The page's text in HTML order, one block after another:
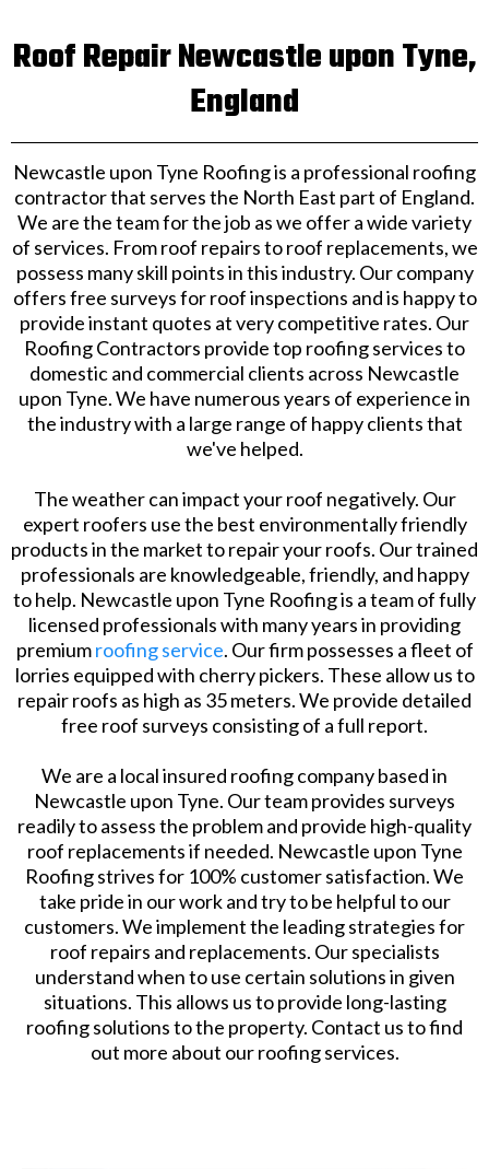
Roof Repair Newcastle upon Tyne,
England
Newcastle upon Tyne Roofing is a professional roofing
contractor that serves the North East part of England.
We are the team for the job as we offer a wide variety
of services. From roof repairs to roof replacements, we
possess many skill points in this industry. Our company
offers free surveys for roof inspections and is happy to
provide instant quotes at very competitive rates. Our
Roofing Contractors provide top roofing services to
domestic and commercial clients across Newcastle
upon Tyne. We have numerous years of experience in
the industry with a large range of happy clients that
we've helped.
The weather can impact your roof negatively. Our
expert roofers use the best environmentally friendly
products in the market to repair your roofs. Our trained
professionals are knowledgeable, friendly, and happy
to help. Newcastle upon Tyne Roofing is a team of fully
licensed professionals with many years in providing
premiumroofing service. Our firm possesses a fleet of
lorries equipped with cherry pickers. These allow us to
repair roofs as high as 35 meters. We provide detailed
free roof surveys consisting of a full report.
We are a local insured roofing company based in
Newcastle upon Tyne. Our team provides surveys
readily to assess the problem and provide high-quality
roof replacements if needed. Newcastle upon Tyne
Roofing strives for 100% customer satisfaction. We
take pride in our work and try to be helpful to our
customers. We implement the leading strategies for
roof repairs and replacements. Our specialists
understand when to use certain solutions in given
situations. This allows us to provide long-lasting
roofing solutions to the property. Contact us to find
out more about our roofing services.